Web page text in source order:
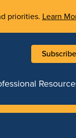
priorities. Learn